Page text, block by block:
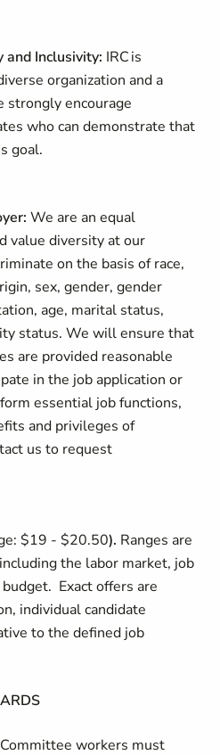
Inclusivity: IRC is
organization and a
encourage
who can demonstrate that
goal.
We are an equal
value diversity at our
on the basis of race,
sex, gender, gender
age, marital status,
status. We will ensure that
are provided reasonable
in the job application or
essential job functions,
and privileges of
us to request
$19 - $20.50). Ranges are
the labor market, job
Exact offers are
individual candidate
to the defined job
workers must